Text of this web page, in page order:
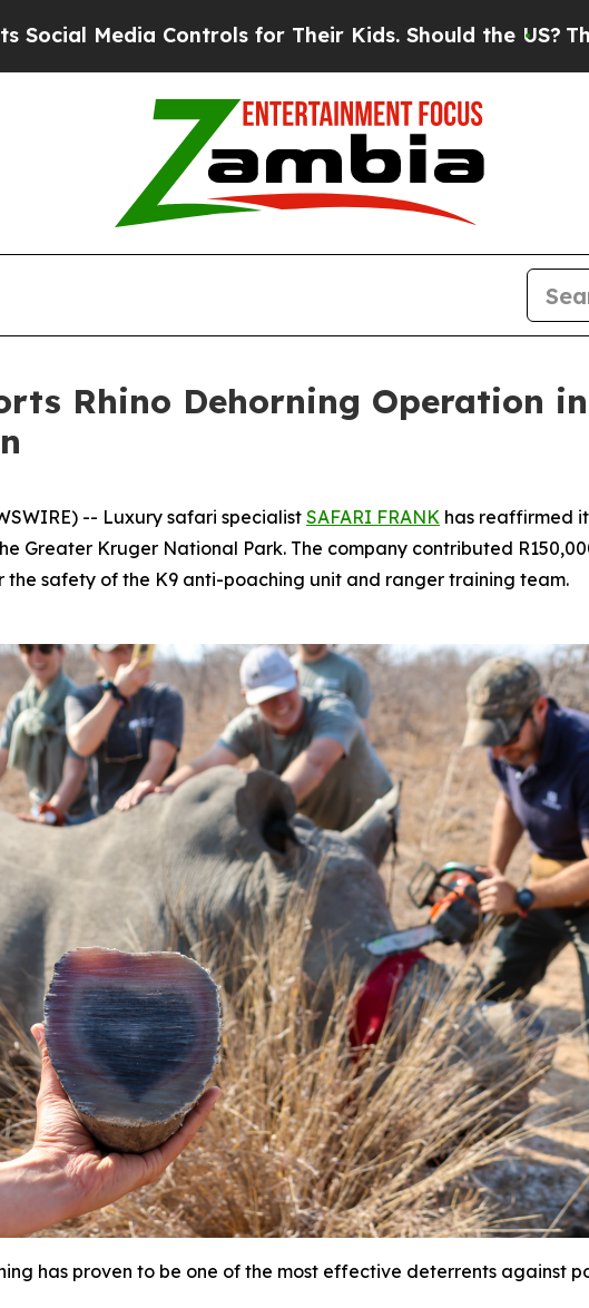
for Their Kids. Should the US? The Pentagon Is
Rhino Dehorning Operation
-- Luxury safari specialist SAFARI FRANK has reaffirmed
Greater Kruger National Park. The company contributed
the safety of the K9 anti-poaching unit and ranger training team.
has proven to be one of the most effective deterrents against